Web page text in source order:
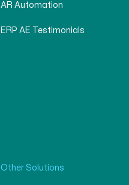
AR Automation
ERP AE Testimonials
Other Solutions